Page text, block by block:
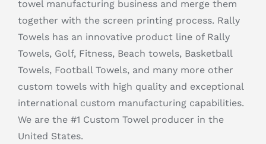
towel manufacturing business and merge them
together with the screen printing process. Rally
Towels has an innovative product line of Rally
Towels, Golf, Fitness, Beach towels, Basketball
Towels, Football Towels, and many more other
custom towels with high quality and exceptional
international custom manufacturing capabilities.
We are the #1 Custom Towel producer in the
United States.